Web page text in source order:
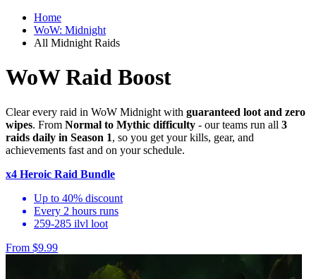
Home
WoW: Midnight
All Midnight Raids
WoW Raid Boost
Clear every raid in WoW Midnight with guaranteed loot and zero
wipes. From Normal to Mythic difficulty - our teams run all 3
raids daily in Season 1, so you get your kills, gear, and
achievements fast and on your schedule.
x4 Heroic Raid Bundle
Up to 40% discount
Every 2 hours runs
259-285 ilvl loot
From $9.99